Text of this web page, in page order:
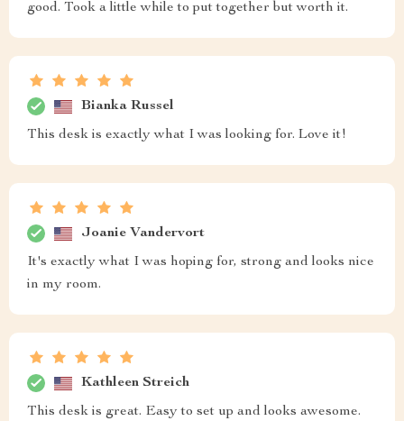
good. Took a little while to put together but worth it.
Bianka Russel
This desk is exactly what I was looking for. Love it!
Joanie Vandervort
It's exactly what I was hoping for, strong and looks nice
in my room.
Kathleen Streich
This desk is great. Easy to set up and looks awesome.